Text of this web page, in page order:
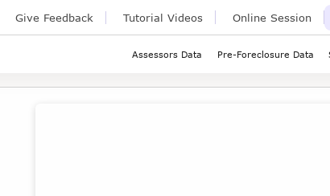
Give Feedback Tutorial Videos Online Session
Assessors Data Pre-Foreclosure Data